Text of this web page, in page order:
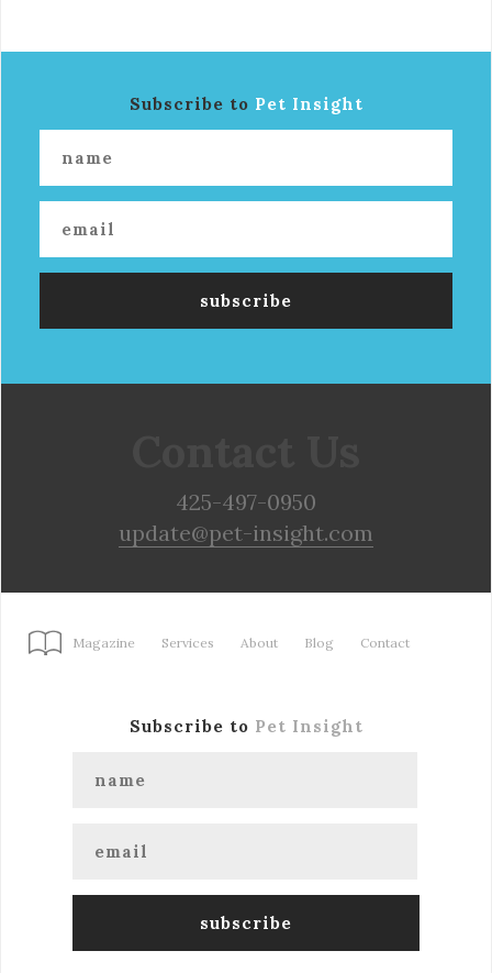
Subscribe to Pet Insight
425-497-0950
update@pet-insight.com
Magazine Services About Blog Contact
Subscribe to Pet Insight